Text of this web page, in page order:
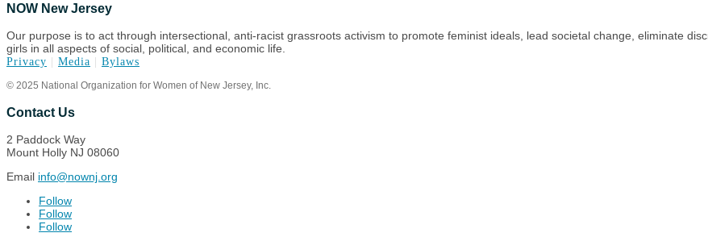
NOW New Jersey
Our purpose is to act through intersectional, anti-racist grassroots activism to promote feminist ideals, lead societal change, eliminate
girls in all aspects of social, political, and economic life.
Privacy Media Bylaws
© 2025 National Organization for Women of New Jersey, Inc.
Contact Us
2 Paddock Way
Mount Holly NJ 08060
Email info@nownj.org
Follow
Follow
Follow